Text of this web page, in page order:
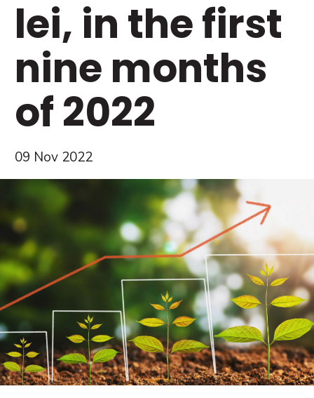
lei, in the first
nine months
of 2022
09 Nov 2022